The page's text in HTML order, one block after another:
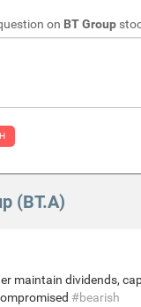
on BT Group
(BT.A)
maintain dividends,
#bearish